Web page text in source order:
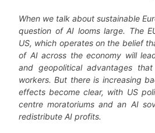
When we talk about sustainable
question of AI looms large. The
US, which operates on the belief
of AI across the economy will
and geopolitical advantages
workers. But there is increasing
effects become clear, with US
centre moratoriums and an AI
redistribute AI profits.